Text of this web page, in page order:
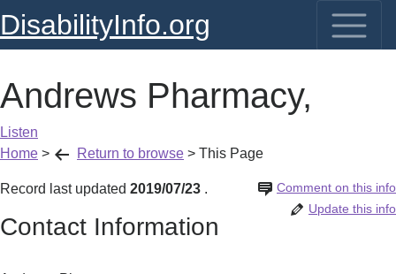
DisabilityInfo.org
Andrews Pharmacy,
Listen
Home > Return to browse > This Page
Record last updated 2019/07/23 Comment on this info
.
Update this info
Contact Information